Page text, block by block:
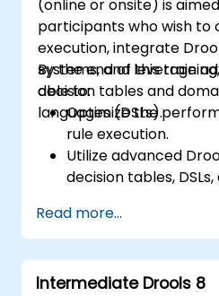
(online or onsite) is
participants who wish to
execution, integrate
systems, and leverage
decision tables and
languages (DSLs).
By the end of this
able to:
Optimize the
rule execution.
Utilize advanced
decision tables,
enterprise
systems.
Implement robust
collaboration
Read more...
Intermediate Drools 8